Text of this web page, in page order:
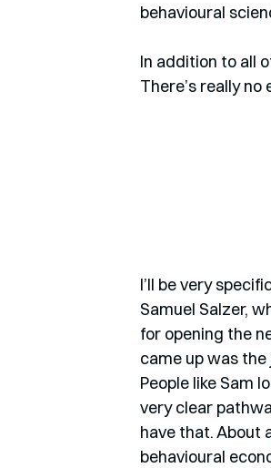
behavioural
In addition to all
There’s really
I’ll be very
Samuel Salzer,
for opening the
came up was
People like Sam
very clear
have that. About
behavioural